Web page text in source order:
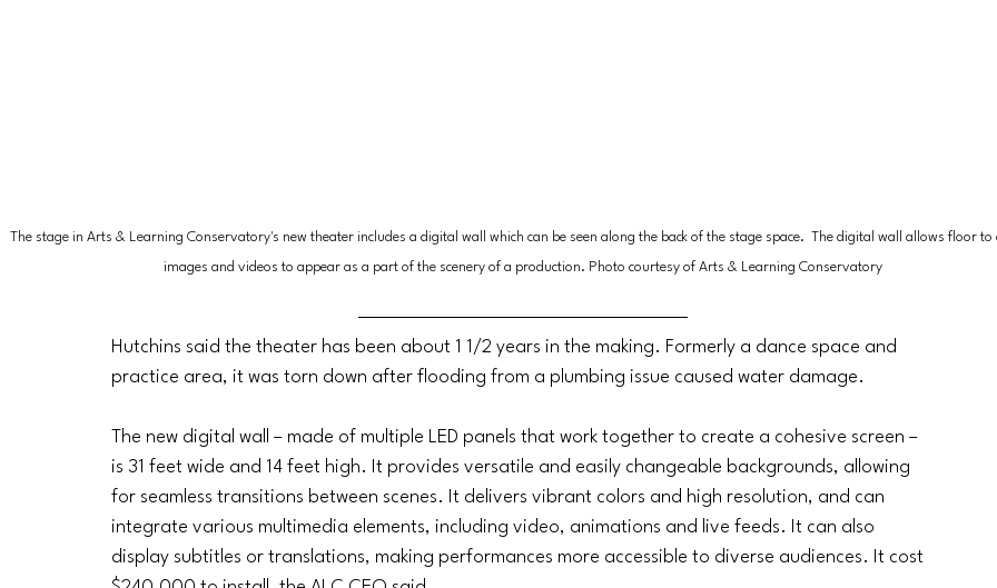
The stage in Arts & Learning Conservatory's new theater includes a digital wall which can be seen along the back of the stage space.  The digital wall allows floor to
images and videos to appear as a part of the scenery of a production. Photo courtesy of Arts & Learning Conservatory
Hutchins said the theater has been about 1 1/2 years in the making. Formerly a dance space and
practice area, it was torn down after flooding from a plumbing issue caused water damage.
The new digital wall – made of multiple LED panels that work together to create a cohesive screen –
is 31 feet wide and 14 feet high. It provides versatile and easily changeable backgrounds, allowing
for seamless transitions between scenes. It delivers vibrant colors and high resolution, and can
integrate various multimedia elements, including video, animations and live feeds. It can also
display subtitles or translations, making performances more accessible to diverse audiences. It cost